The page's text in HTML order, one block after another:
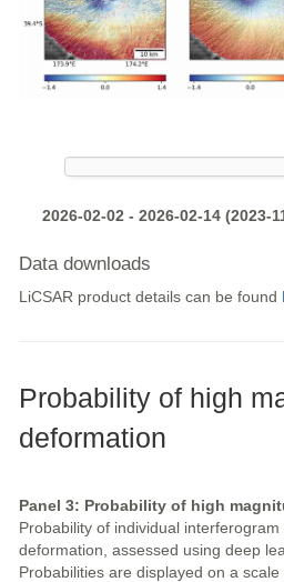
2026-02-02 - 2026-02-14 (2023-
Data downloads
LiCSAR product details can be found
Probability of high
deformation
Panel 3: Probability of high
Probability of individual
deformation, assessed using deep
Probabilities are displayed on a